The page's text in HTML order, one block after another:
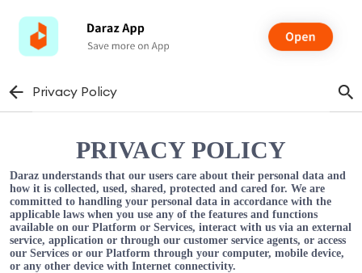
Privacy Policy
PRIVACY POLICY
Daraz understands that our users care about their personal data and
how it is collected, used, shared, protected and cared for. We are
committed to handling your personal data in accordance with the
applicable laws when you use any of the features and functions
available on our Platform or Services, interact with us via an external
service, application or through our customer service agents, or access
our Services or our Platform through your computer, mobile device,
or any other device with Internet connectivity.